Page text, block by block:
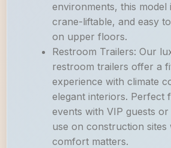
environments, this model
crane-liftable, and easy
on upper floors.
Restroom Trailers: Our
restroom trailers offer a
experience with climate
elegant interiors. Perfect
events with VIP guests
use on construction sites
comfort matters.